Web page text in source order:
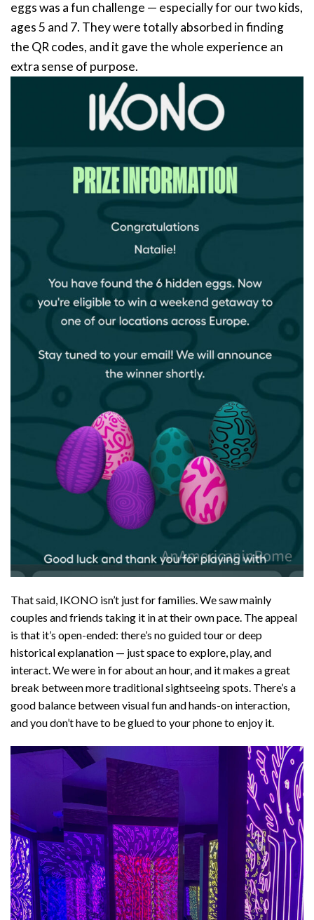
eggs was a fun challenge — especially for our two kids,
ages 5 and 7. They were totally absorbed in finding
the QR codes, and it gave the whole experience an
extra sense of purpose.
That said, IKONO isn’t just for families. We saw mainly
couples and friends taking it in at their own pace. The appeal
is that it’s open-ended: there’s no guided tour or deep
historical explanation — just space to explore, play, and
interact. We were in for about an hour, and it makes a great
break between more traditional sightseeing spots. There’s a
good balance between visual fun and hands-on interaction,
and you don’t have to be glued to your phone to enjoy it.